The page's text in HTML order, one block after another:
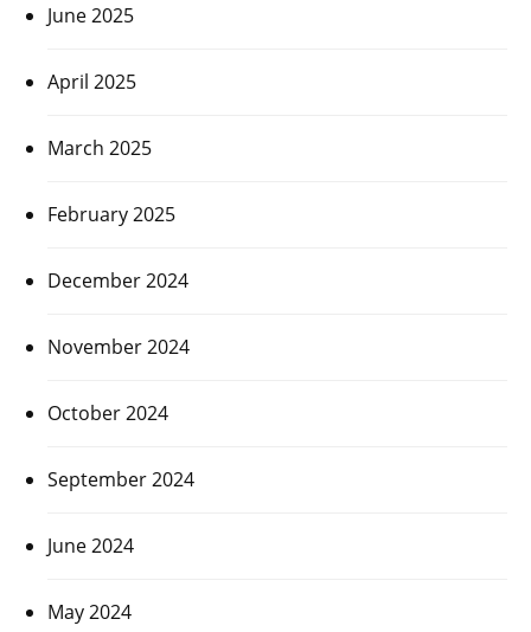
June 2025
April 2025
March 2025
February 2025
December 2024
November 2024
October 2024
September 2024
June 2024
May 2024